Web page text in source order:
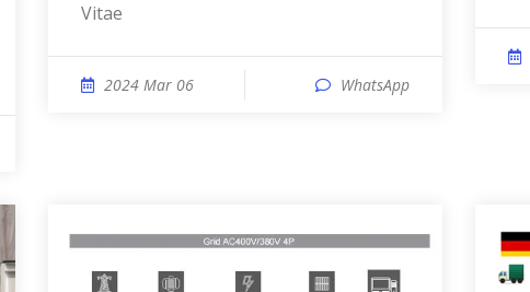
Vitae
2024 Mar 06 WhatsApp